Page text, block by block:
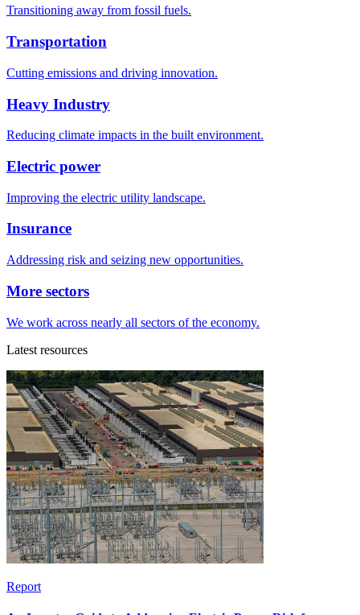
Transitioning away from fossil fuels.
Transportation
Cutting emissions and driving innovation.
Heavy Industry
Reducing climate impacts in the built environment.
Electric power
Improving the electric utility landscape.
Insurance
Addressing risk and seizing new opportunities.
More sectors
We work across nearly all sectors of the economy.
Latest resources
Report